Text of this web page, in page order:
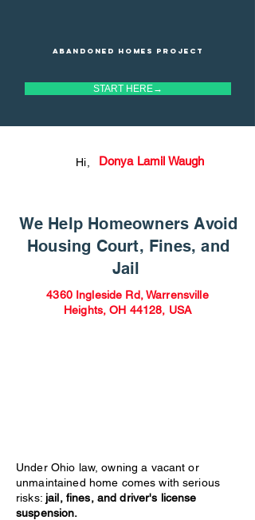
Abandoned homes project
START HERE→
Donya Lamil Waugh
Hi,
We Help Homeowners Avoid
Housing Court, Fines, and
Jail
4360 Ingleside Rd, Warrensville
Heights, OH 44128, USA
Under Ohio law, owning a vacant or
unmaintained home comes with serious
risks: jail, fines, and driver's license
suspension.